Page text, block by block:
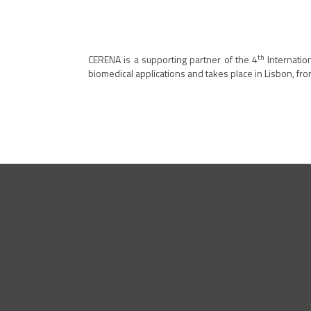
CERENA is a supporting partner of the 4th
biomedical applications and takes place in Lisbon,